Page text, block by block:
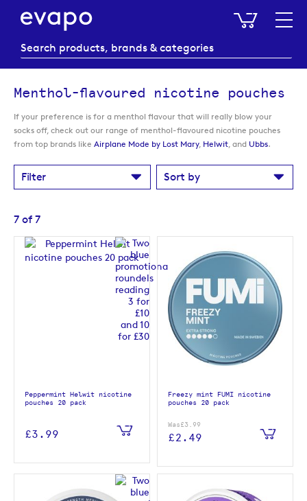
My
Menthol-flavoured nicotine pouches
If your preference is for a menthol flavour that will really blow your
socks off, check out our range of menthol-flavoured nicotine pouches
from top brands like Airplane Mode by Lost Mary, Helwit, and Ubbs.
Filter Sort by
7 of 7
Peppermint Helwit nicotine
pouches 20 pack
£3.99
Freezy mint FUMI nicotine
pouches 20 pack
Was£3.99
£2.49